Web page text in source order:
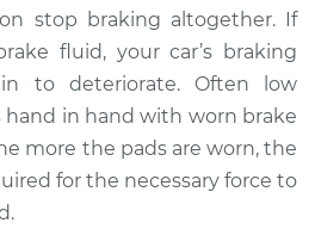
stop braking altogether. If
fluid, your car’s braking
to deteriorate. Often low
hand in hand with worn brake
more the pads are worn, the
for the necessary force to